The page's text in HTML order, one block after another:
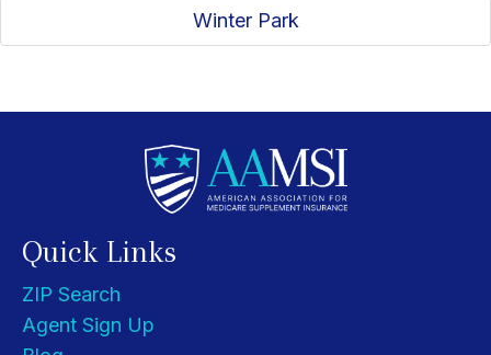
Winter Park
Quick Links
ZIP Search
Agent Sign Up